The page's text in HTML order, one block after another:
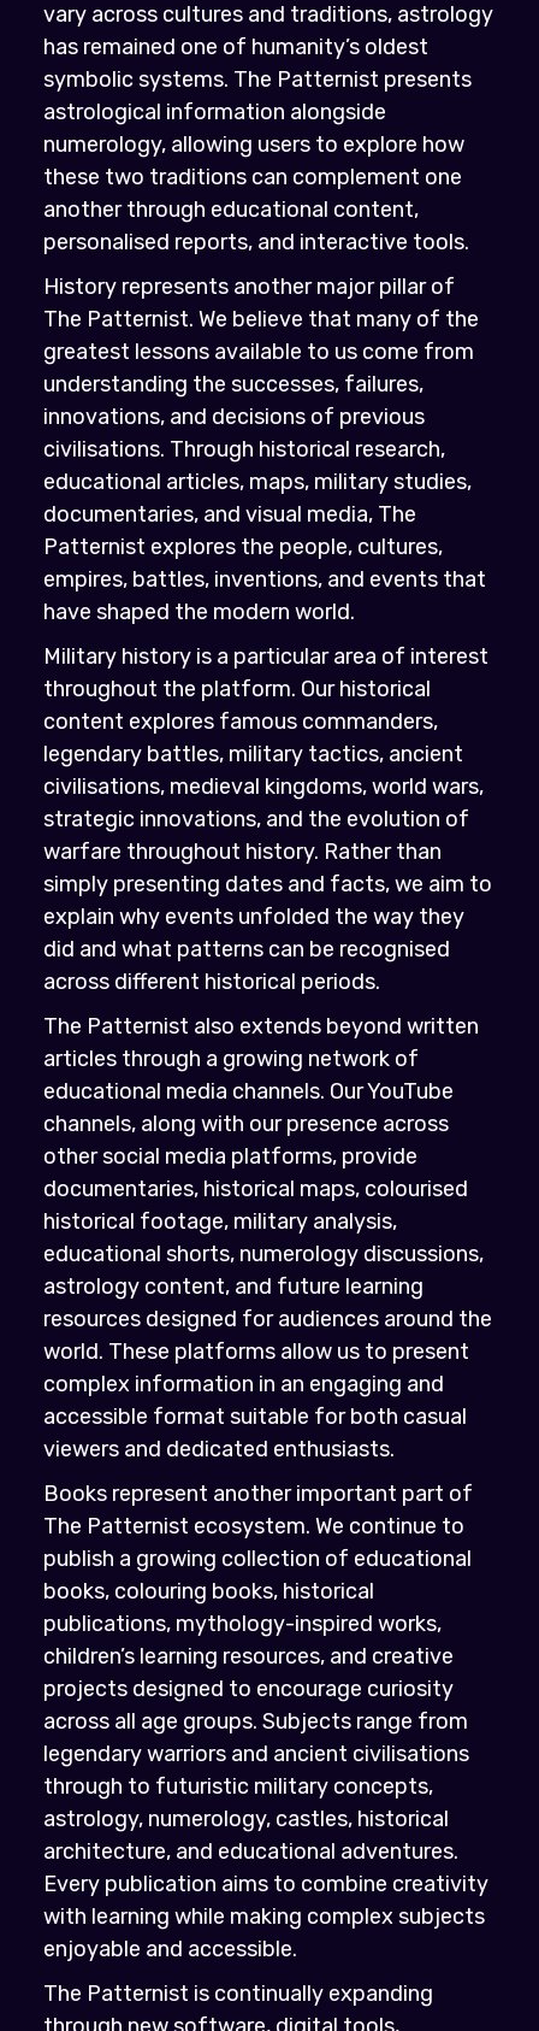
vary across cultures and traditions, astrology
has remained one of humanity’s oldest
symbolic systems. The Patternist presents
astrological information alongside
numerology, allowing users to explore how
these two traditions can complement one
another through educational content,
personalised reports, and interactive tools.
History represents another major pillar of
The Patternist. We believe that many of the
greatest lessons available to us come from
understanding the successes, failures,
innovations, and decisions of previous
civilisations. Through historical research,
educational articles, maps, military studies,
documentaries, and visual media, The
Patternist explores the people, cultures,
empires, battles, inventions, and events that
have shaped the modern world.
Military history is a particular area of interest
throughout the platform. Our historical
content explores famous commanders,
legendary battles, military tactics, ancient
civilisations, medieval kingdoms, world wars,
strategic innovations, and the evolution of
warfare throughout history. Rather than
simply presenting dates and facts, we aim to
explain why events unfolded the way they
did and what patterns can be recognised
across different historical periods.
The Patternist also extends beyond written
articles through a growing network of
educational media channels. Our YouTube
channels, along with our presence across
other social media platforms, provide
documentaries, historical maps, colourised
historical footage, military analysis,
educational shorts, numerology discussions,
astrology content, and future learning
resources designed for audiences around the
world. These platforms allow us to present
complex information in an engaging and
accessible format suitable for both casual
viewers and dedicated enthusiasts.
Books represent another important part of
The Patternist ecosystem. We continue to
publish a growing collection of educational
books, colouring books, historical
publications, mythology-inspired works,
children’s learning resources, and creative
projects designed to encourage curiosity
across all age groups. Subjects range from
legendary warriors and ancient civilisations
through to futuristic military concepts,
astrology, numerology, castles, historical
architecture, and educational adventures.
Every publication aims to combine creativity
with learning while making complex subjects
enjoyable and accessible.
The Patternist is continually expanding